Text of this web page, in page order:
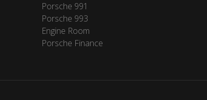
Porsche 991
Porsche 993
Engine Room
Porsche Finance